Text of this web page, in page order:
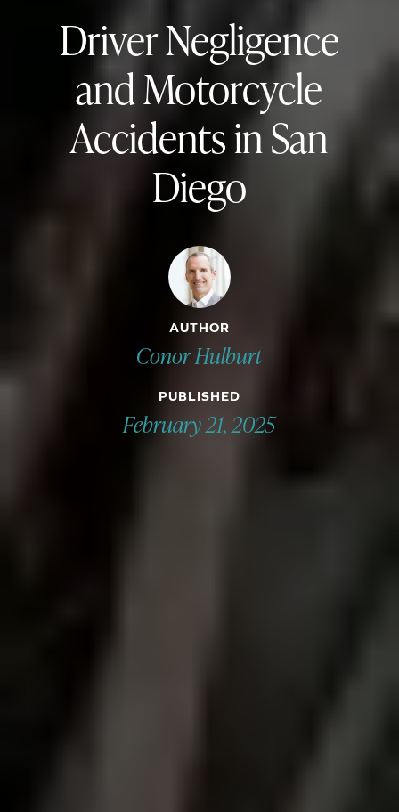
Driver Negligence
and Motorcycle
Accidents in San
Diego
AUTHOR
Conor Hulburt
PUBLISHED
February 21, 2025